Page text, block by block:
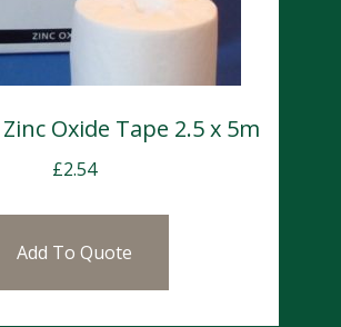
Oxide Tape 2.5 x 5m
£2.54
Add To Quote